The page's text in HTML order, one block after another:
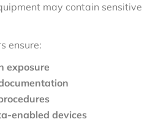
may contain sensitive
ensure:
exposure
enabled devices